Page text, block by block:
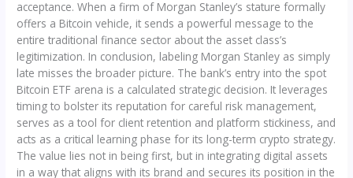
acceptance. When a firm of Morgan Stanley’s stature formally
offers a Bitcoin vehicle, it sends a powerful message to the
entire traditional finance sector about the asset class’s
legitimization. In conclusion, labeling Morgan Stanley as simply
late misses the broader picture. The bank’s entry into the spot
Bitcoin ETF arena is a calculated strategic decision. It leverages
timing to bolster its reputation for careful risk management,
serves as a tool for client retention and platform stickiness, and
acts as a critical learning phase for its long-term crypto strategy.
The value lies not in being first, but in integrating digital assets
in a way that aligns with its brand and secures its position in the